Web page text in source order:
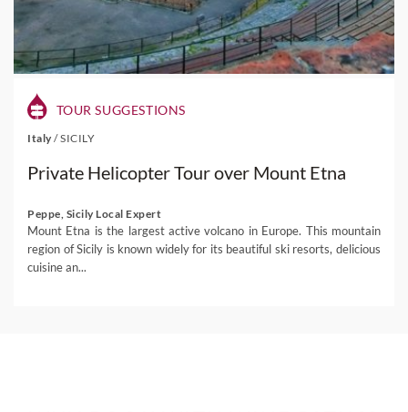
TOUR SUGGESTIONS
Italy /SICILY
Private Helicopter Tour over Mount Etna
Peppe, Sicily Local Expert
Mount Etna is the largest active volcano in Europe. This mountain
region of Sicily is known widely for its beautiful ski resorts, delicious
cuisine an...